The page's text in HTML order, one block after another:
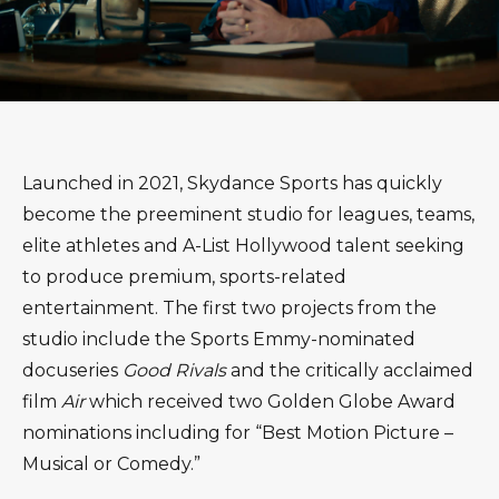
Launched in 2021, Skydance Sports has quickly
become the preeminent studio for leagues, teams,
elite athletes and A-List Hollywood talent seeking
to produce premium, sports-related
entertainment. The first two projects from the
studio include the Sports Emmy-nominated
docuseries Good Rivalsand the critically acclaimed
film Airwhich received two Golden Globe Award
nominations including for “Best Motion Picture –
Musical or Comedy.”